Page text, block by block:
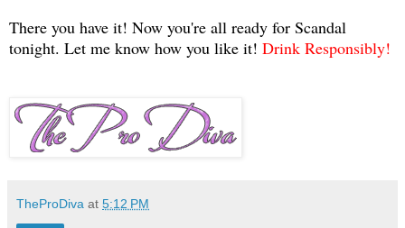
There you have it! Now you're all ready for Scandal
tonight. Let me know how you like it! Drink Responsibly!
TheProDiva at 5:12 PM